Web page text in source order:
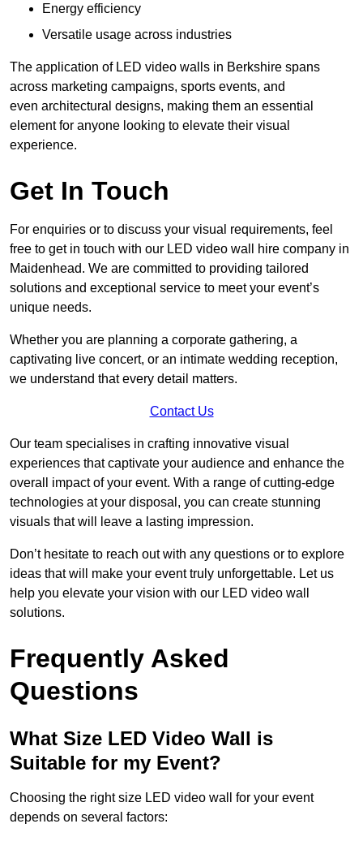
Energy efficiency
Versatile usage across industries
The application of LED video walls in Berkshire spans
across marketing campaigns, sports events, and
even architectural designs, making them an essential
element for anyone looking to elevate their visual
experience.
Get In Touch
For enquiries or to discuss your visual requirements, feel
free to get in touch with our LED video wall hire company in
Maidenhead. We are committed to providing tailored
solutions and exceptional service to meet your event’s
unique needs.
Whether you are planning a corporate gathering, a
captivating live concert, or an intimate wedding reception,
we understand that every detail matters.
Contact Us
Our team specialises in crafting innovative visual
experiences that captivate your audience and enhance the
overall impact of your event. With a range of cutting-edge
technologies at your disposal, you can create stunning
visuals that will leave a lasting impression.
Don’t hesitate to reach out with any questions or to explore
ideas that will make your event truly unforgettable. Let us
help you elevate your vision with our LED video wall
solutions.
Frequently Asked
Questions
What Size LED Video Wall is
Suitable for my Event?
Choosing the right size LED video wall for your event
depends on several factors: